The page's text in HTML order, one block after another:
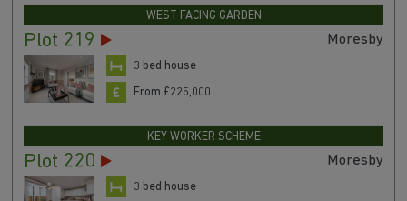
WEST FACING GARDEN
Plot 219 Moresby
3 bed house
From £225,000
KEY WORKER SCHEME
Plot 220 Moresby
3 bed house